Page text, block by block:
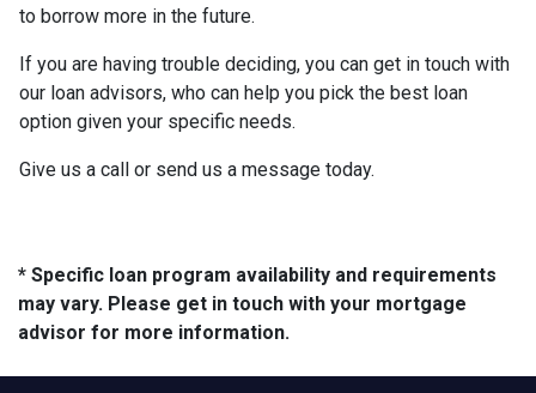
to borrow more in the future.
If you are having trouble deciding, you can get in touch with
our loan advisors, who can help you pick the best loan
option given your specific needs.
Give us a call or send us a message today.
* Specific loan program availability and requirements
may vary. Please get in touch with your mortgage
advisor for more information.